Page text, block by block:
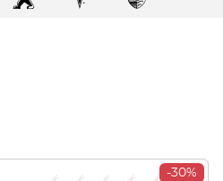
-30%